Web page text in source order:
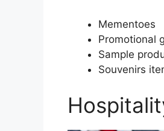
Mementoes
Promotional
Sample
Souvenirs